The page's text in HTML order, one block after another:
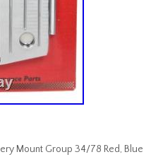
Mount Group 34/78 Red, Blue